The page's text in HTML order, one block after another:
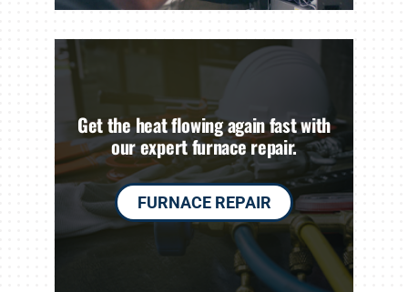
Get the heat flowing again fast with
our expert furnace repair.
FURNACE REPAIR